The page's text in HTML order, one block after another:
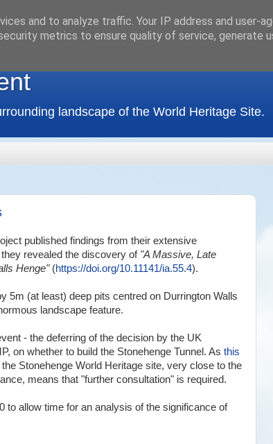
landscape of the World Heritage Site.
published findings from their extensive
revealed the discovery of "A Massive, Late
Henge"(https://doi.org/10.11141/ia.55.4).
5m (at least) deep pits centred on Durrington Walls
landscape feature.
- the deferring of the decision by the UK
on whether to build the Stonehenge Tunnel. As this
Stonehenge World Heritage site, very close to the
means that "further consultation" is required.
to allow time for an analysis of the significance of
and to analyze traffic. Your IP address and user-
metrics to ensure quality of service, generate